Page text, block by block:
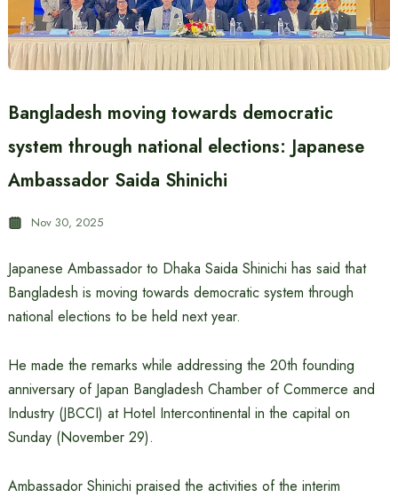
Bangladesh moving towards democratic
system through national elections: Japanese
Ambassador Saida Shinichi
Nov 30, 2025
Japanese Ambassador to Dhaka Saida Shinichi has said that
Bangladesh is moving towards democratic system through
national elections to be held next year.
He made the remarks while addressing the 20th founding
anniversary of Japan Bangladesh Chamber of Commerce and
Industry (JBCCI) at Hotel Intercontinental in the capital on
Sunday (November 29).
Ambassador Shinichi praised the activities of the interim